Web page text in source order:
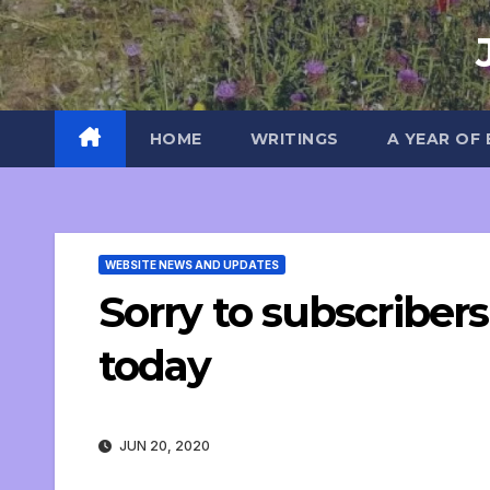
Skip
to
content
HOME WRITINGS A YEAR OF
WEBSITE NEWS AND UPDATES
Sorry to
today
JUN 20, 2020